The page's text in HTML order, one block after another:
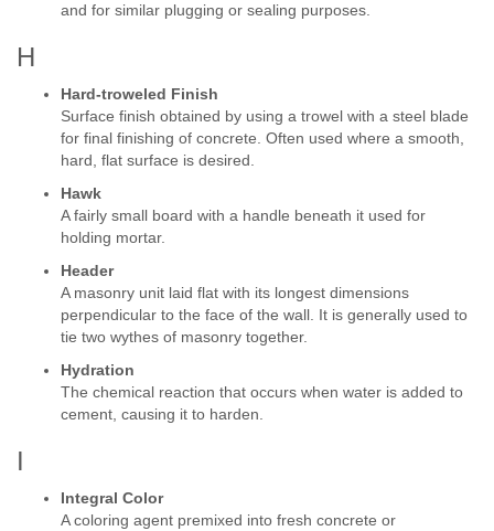
and for similar plugging or sealing purposes.
H
Hard-troweled Finish
Surface finish obtained by using a trowel with a steel blade
for final finishing of concrete. Often used where a smooth,
hard, flat surface is desired.
Hawk
A fairly small board with a handle beneath it used for
holding mortar.
Header
A masonry unit laid flat with its longest dimensions
perpendicular to the face of the wall. It is generally used to
tie two wythes of masonry together.
Hydration
The chemical reaction that occurs when water is added to
cement, causing it to harden.
I
Integral Color
A coloring agent premixed into fresh concrete or